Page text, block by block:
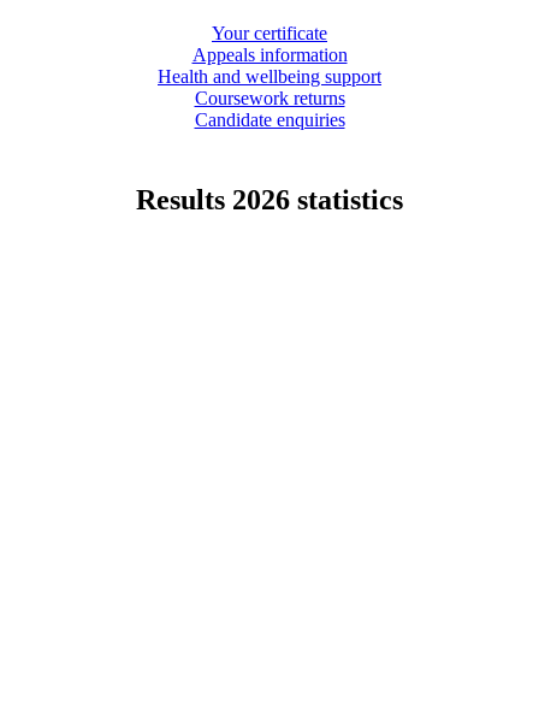
Your certificate
Appeals information
Health and wellbeing support
Coursework returns
Candidate enquiries
Results 2026 statistics